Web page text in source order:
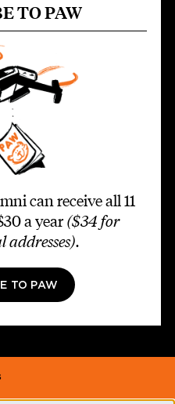
TO PAW
can receive all 11
a year ($34 for
.
TO PAW